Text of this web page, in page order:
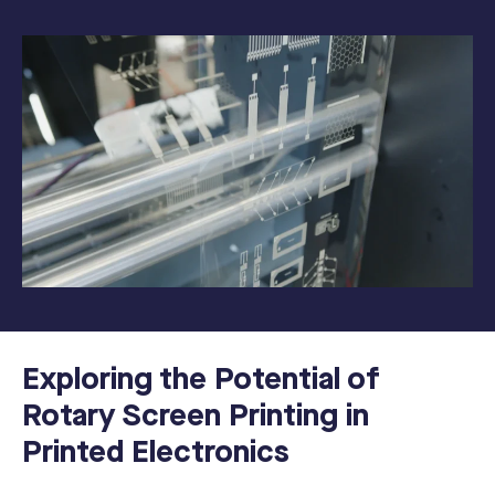
Exploring the Potential of
Rotary Screen Printing in
Printed Electronics